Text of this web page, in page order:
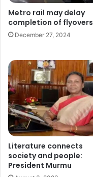
Metro rail may delay
completion of flyovers
December 27, 2024
Literature connects
society and people:
President Murmu